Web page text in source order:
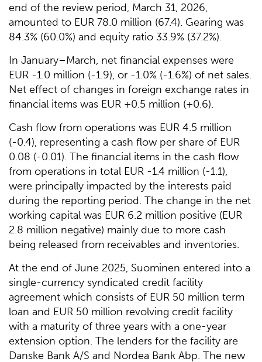
end of the review period, March 31, 2026,
amounted to EUR 78.0 million (67.4). Gearing was
84.3% (60.0%) and equity ratio 33.9% (37.2%).
In January–March, net financial expenses were
EUR -1.0 million (-1.9), or -1.0% (-1.6%) of net sales.
Net effect of changes in foreign exchange rates in
financial items was EUR +0.5 million (+0.6).
Cash flow from operations was EUR 4.5 million
(-0.4), representing a cash flow per share of EUR
0.08 (-0.01). The financial items in the cash flow
from operations in total EUR -1.4 million (-1.1),
were principally impacted by the interests paid
during the reporting period. The change in the net
working capital was EUR 6.2 million positive (EUR
2.8 million negative) mainly due to more cash
being released from receivables and inventories.
At the end of June 2025, Suominen entered into a
single-currency syndicated credit facility
agreement which consists of EUR 50 million term
loan and EUR 50 million revolving credit facility
with a maturity of three years with a one-year
extension option. The lenders for the facility are
Danske Bank A/S and Nordea Bank Abp. The new